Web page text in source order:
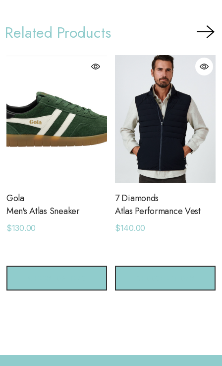
Related Products
Gola
Men's Atlas Sneaker
$130.00
7 Diamonds
Atlas Performance Vest
$140.00